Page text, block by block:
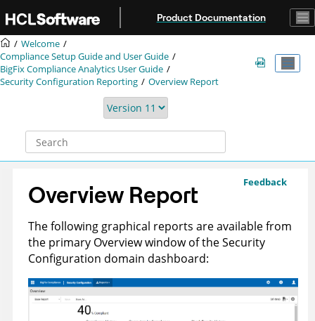
Product Documentation
Welcome
Compliance Setup Guide and User Guide
BigFix ComplianceAnalytics User Guide
Security Configuration Reporting
Overview Report
Feedback
Overview Report
The following graphical reports are available from
the primary Overview window of the Security
Configuration domain dashboard: